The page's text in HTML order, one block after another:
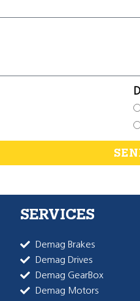
SERVICES
Demag Brakes
Demag Drives
Demag GearBox
Demag Motors